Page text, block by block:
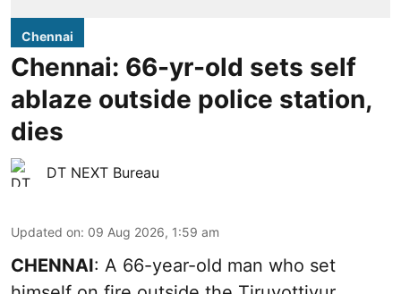
Chennai
Chennai: 66-yr-old sets self
ablaze outside police station,
dies
DT NEXT Bureau
Updated on: 09 Aug 2026, 1:59 am
CHENNAI: A 66-year-old man who set